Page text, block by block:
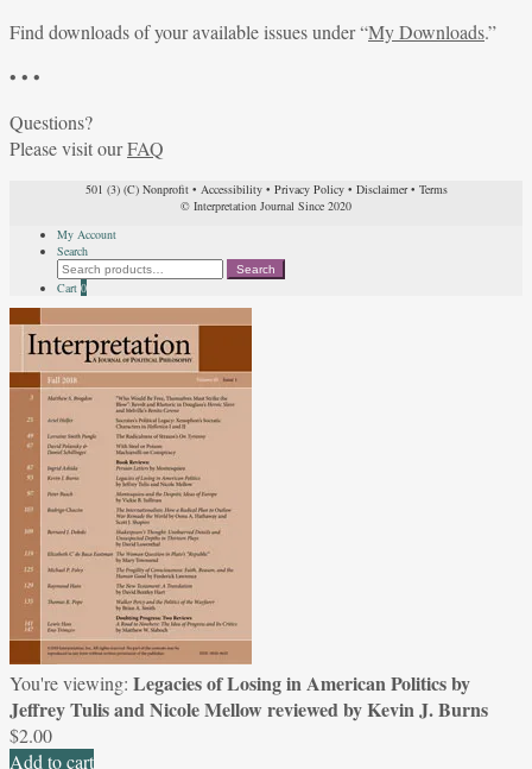
Find downloads of your available issues under “My Downloads.”
• • •
Questions?
Please visit ourFAQ
501 (3) (C) Nonprofit• Accessibility• Privacy Policy• Disclaimer• Terms
© Interpretation Journal Since 2020
My Account
Search
Search
for:
Search
Cart 0
You're viewing: Legacies of Losing in American Politics by
Jeffrey Tulis and Nicole Mellow reviewed by Kevin J. Burns
$2.00
Add to cart